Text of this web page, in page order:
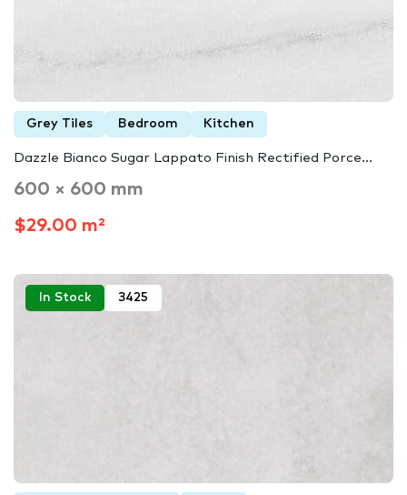
Grey Tiles Bedroom Kitchen
Dazzle Bianco Sugar Lappato Finish Rectified Porce...
600 × 600 mm
$29.00 m²
In Stock 3425